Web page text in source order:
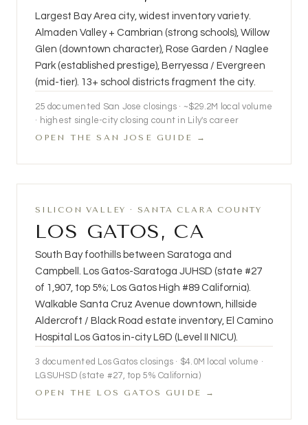
Largest Bay Area city, widest inventory variety.
Almaden Valley + Cambrian (strong schools), Willow
Glen (downtown character), Rose Garden / Naglee
Park (established prestige), Berryessa / Evergreen
(mid-tier). 13+ school districts fragment the city.
25 documented San Jose closings · ~$29.2M local volume
· highest single-city closing count in Lily's career
OPEN THE SAN JOSE GUIDE →
SILICON VALLEY · SANTA CLARA COUNTY
LOS GATOS, CA
South Bay foothills between Saratoga and
Campbell. Los Gatos-Saratoga JUHSD (state #27
of 1,907, top 5%; Los Gatos High #89 California).
Walkable Santa Cruz Avenue downtown, hillside
Aldercroft / Black Road estate inventory, El Camino
Hospital Los Gatos in-city L&D (Level II NICU).
3 documented Los Gatos closings · $4.0M
local volume ·
LGSUHSD (state #27, top 5% California)
OPEN THE LOS GATOS GUIDE →